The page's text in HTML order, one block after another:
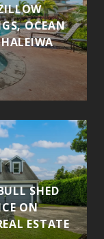
OCEAN
SHED
ON
ESTATE